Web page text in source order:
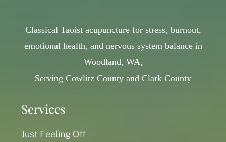
Services
Just Feeling Off
Classical Taoist acupuncture for stress, burnout,
emotional health, and nervous system balance in
Woodland, WA,
Serving Cowlitz County and Clark County